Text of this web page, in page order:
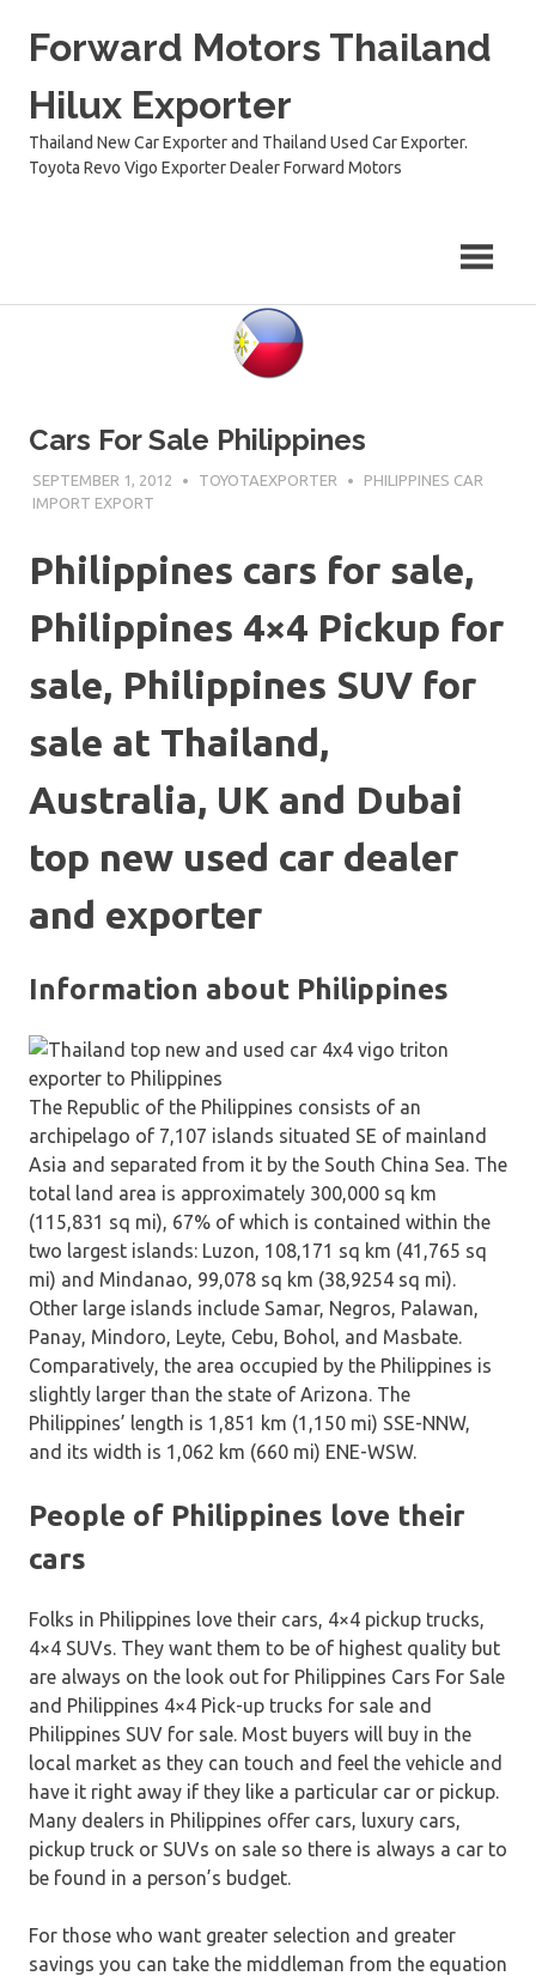
Forward Motors Thailand
Hilux Exporter
Thailand New Car Exporter and Thailand Used Car Exporter.
Toyota Revo Vigo Exporter Dealer Forward Motors
Cars For Sale Philippines
SEPTEMBER 1, 2012 TOYOTAEXPORTER
PHILIPPINES CAR
IMPORT EXPORT
Philippines cars for sale,
Philippines 4×4 Pickup for
sale, Philippines SUV for
sale at Thailand,
Australia, UK and Dubai
top new used car dealer
and exporter
Information about Philippines
The Republic of the Philippines consists of an
archipelago of 7,107 islands situated SE of mainland
Asia and separated from it by the South China Sea. The
total land area is approximately 300,000 sq km
(115,831 sq mi), 67% of which is contained within the
two largest islands: Luzon, 108,171 sq km (41,765 sq
mi) and Mindanao, 99,078 sq km (38,9254 sq mi).
Other large islands include Samar, Negros, Palawan,
Panay, Mindoro, Leyte, Cebu, Bohol, and Masbate.
Comparatively, the area occupied by the Philippines is
slightly larger than the state of Arizona. The
Philippines’ length is 1,851 km (1,150 mi) SSE-NNW,
and its width is 1,062 km (660 mi) ENE-WSW.
People of Philippines love their
cars
Folks in Philippines love their cars, 4×4 pickup trucks,
4×4 SUVs. They want them to be of highest quality but
are always on the look out for Philippines Cars For Sale
and Philippines 4×4 Pick-up trucks for sale and
Philippines SUV for sale. Most buyers will buy in the
local market as they can touch and feel the vehicle and
have it right away if they like a particular car or pickup.
Many dealers in Philippines offer cars, luxury cars,
pickup truck or SUVs on sale so there is always a car to
be found in a person’s budget.
For those who want greater selection and greater
savings you can take the middleman from the equation